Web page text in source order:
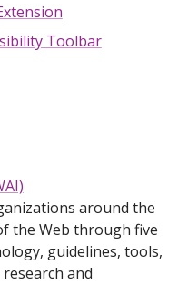
Toolbar
around the
the Web through five
guidelines, tools,
and